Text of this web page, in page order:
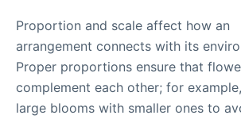
Proportion and scale affect how an
arrangement connects with its
Proper proportions ensure that
complement each other; for
large blooms with smaller ones to